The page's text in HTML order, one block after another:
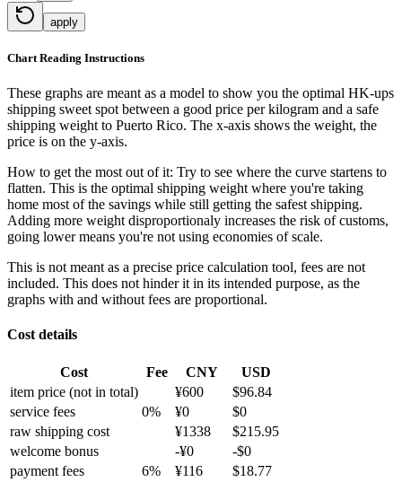
apply
Chart Reading Instructions
These graphs are meant as a model to show you the optimal HK-ups
shipping sweet spot between a good price per kilogram and a safe
shipping weight to Puerto Rico. The x-axis shows the weight, the
price is on the y-axis.
How to get the most out of it: Try to see where the curve startens to
flatten. This is the optimal shipping weight where you're taking
home most of the savings while still getting the safest shipping.
Adding more weight disproportionaly increases the risk of customs,
going lower means you're not using economies of scale.
This is not meant as a precise price calculation tool, fees are not
included. This does not hinder it in its intended purpose, as the
graphs with and without fees are proportional.
Cost details
Cost Fee CNY
USD
item price (not in total) ¥600 $96.84
service fees
0% ¥0 $0
raw shipping cost
¥1338 $215.95
welcome bonus
-¥0 -$0
payment fees
6% ¥116 $18.77